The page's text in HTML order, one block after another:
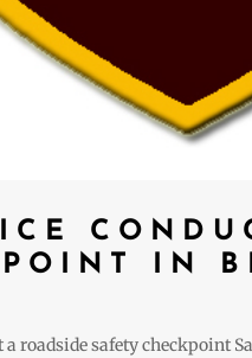
IN
a roadside safety